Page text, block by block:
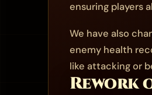
ensuring players
We have also
enemy health
like attacking or
Rework